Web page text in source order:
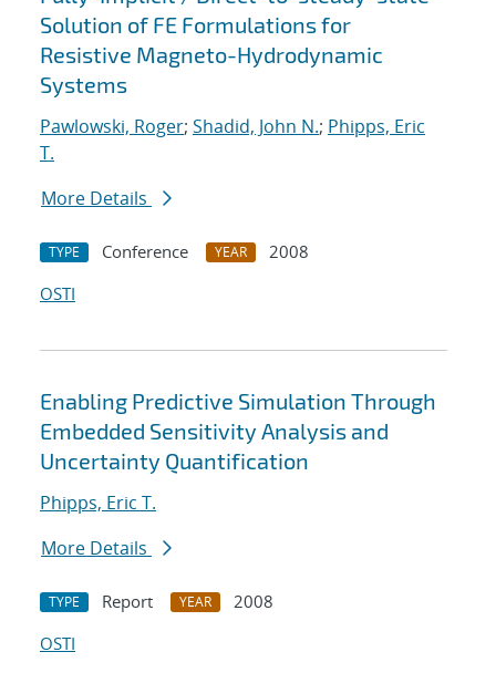
Solution of FE Formulations for
Resistive Magneto-Hydrodynamic
Systems
Pawlowski, Roger; Shadid, John N.; Phipps, Eric
T.
More Details
TYPE Conference YEAR
2008
OSTI
Enabling Predictive Simulation Through
Embedded Sensitivity Analysis and
Uncertainty Quantification
Phipps, Eric T.
More Details
TYPE Report YEAR
2008
OSTI